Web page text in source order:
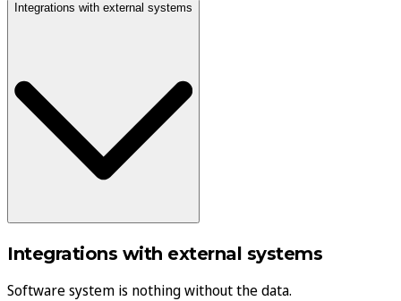
Integrations with external systems
Integrations with external systems
Software system is nothing without the data.